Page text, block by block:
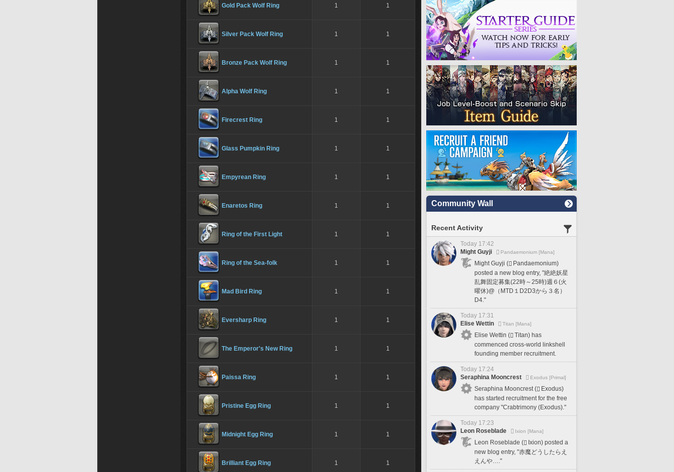
Gold Pack Wolf Ring 1 1
Silver Pack Wolf Ring 1 1
Bronze Pack Wolf Ring 1 1
Alpha Wolf Ring 1 1
Firecrest Ring 1 1
Glass Pumpkin Ring 1 1
Empyrean Ring 1 1
Enaretos Ring 1 1
Ring of the First Light 1 1
Ring of the Sea-folk 1 1
Mad Bird Ring 1 1
Eversharp Ring 1 1
The Emperor's New Ring 1 1
Paissa Ring 1 1
Pristine Egg Ring 1 1
Midnight Egg Ring 1 1
Brilliant Egg Ring 1 1
Community Wall
Recent Activity
Today 17:42
Might Guyji
Pandaemonium [Mana]
Might Guyji (
Pandaemonium)
posted a new blog entry, "絶絶妖星
乱舞固定募集(22時～25時)週６(火
曜休)@（MTD１D2D3から３名）
D4."
Today 17:31
Elise Wettin
Titan [Mana]
Elise Wettin (
Titan) has
commenced cross-world linkshell
founding member recruitment.
Today 17:24
Seraphina Mooncrest
Exodus [Primal]
Seraphina Mooncrest (
Exodus)
has started recruitment for the free
company "Crabtrimony (Exodus)."
Today 17:23
Leon Roseblade
Ixion [Mana]
Leon Roseblade (
Ixion) posted a
new blog entry, "赤魔どうしたらえ
えんや…."